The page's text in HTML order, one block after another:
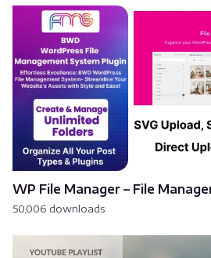
WP File Manager – File
50,006 downloads